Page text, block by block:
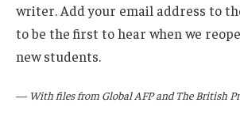
writer. Add your email address to
to be the first to hear when we
new students.
— With files from Global AFP and The British